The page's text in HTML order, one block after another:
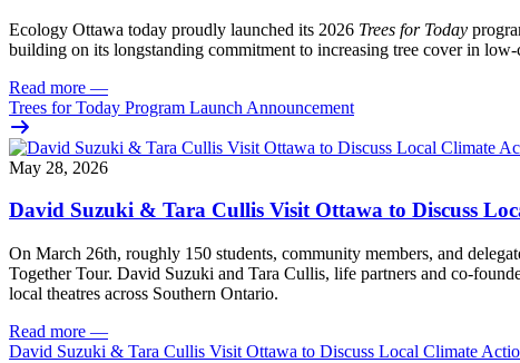
Ecology Ottawa today proudly launched its 2026 Trees for Today
building on its longstanding commitment to increasing tree cover in
Read more —
Trees for Today Program Launch Announcement
May 28, 2026
David Suzuki & Tara Cullis Visit Ottawa to Discuss
On March 26th, roughly 150 students, community members, and
Together Tour. David Suzuki and Tara Cullis, life partners and co-
local theatres across Southern Ontario.
Read more —
David Suzuki & Tara Cullis Visit Ottawa to Discuss Local Climate